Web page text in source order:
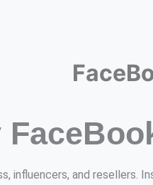
influencers, and resellers.